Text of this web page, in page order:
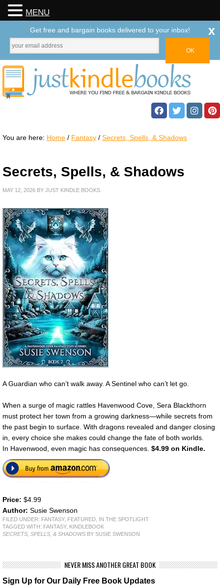
You are here: Home / Fantasy / Secrets, Spells, & Shadows
Secrets, Spells, & Shadows
MAY 12, 2026 BY JUST KINDLE BOOKS
A Guardian who can’t walk away. A Sentinel who can’t let go.
When a surge of magic rattles Havenwood Cove, Sera Blackthorn
must protect her town from a growing darkness—while secrets from
the past begin to surface. With dragons revealed and danger closing
in, every choice she makes could change the fate of both worlds.
In Havenwood, even magic has consequences. $4.99 on Kindle.
Price: $4.99
Author: Susie Swenson
FILED UNDER: FANTASY, FEATURED IN THE SPOTLIGHT
TAGGED WITH: FANTASY, KINDLEBOOK
SECRETS, SPELLS, & SHADOWS BY SUSIE SWENSON
NEVER MISS ANOTHER GREAT BOOK
Sign Up for Our Daily Free Book Updates
MENU
Get free and bargain books delivered to your inbox! x